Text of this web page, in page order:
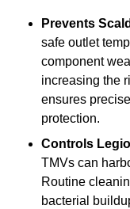
Prevents
safe outlet
component
increasing the
ensures
protection.
Controls
TMVs can
Routine
bacterial